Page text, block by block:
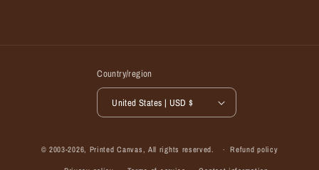
Country/region
United States | USD $
© 2003-2026, Printed Canvas , All rights reserved. Refund policy